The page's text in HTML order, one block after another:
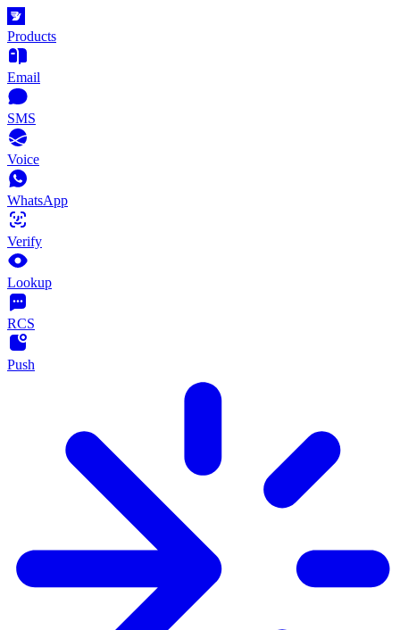
Products
Email
SMS
Voice
WhatsApp
Verify
Lookup
RCS
Push